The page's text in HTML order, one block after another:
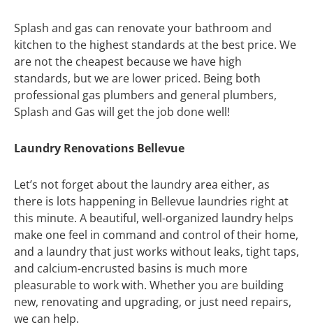
Splash and gas can renovate your bathroom and
kitchen to the highest standards at the best price. We
are not the cheapest because we have high
standards, but we are lower priced. Being both
professional gas plumbers and general plumbers,
Splash and Gas will get the job done well!
Laundry Renovations Bellevue
Let’s not forget about the laundry area either, as
there is lots happening in Bellevue laundries right at
this minute. A beautiful, well-organized laundry helps
make one feel in command and control of their home,
and a laundry that just works without leaks, tight taps,
and calcium-encrusted basins is much more
pleasurable to work with. Whether you are building
new, renovating and upgrading, or just need repairs,
we can help.